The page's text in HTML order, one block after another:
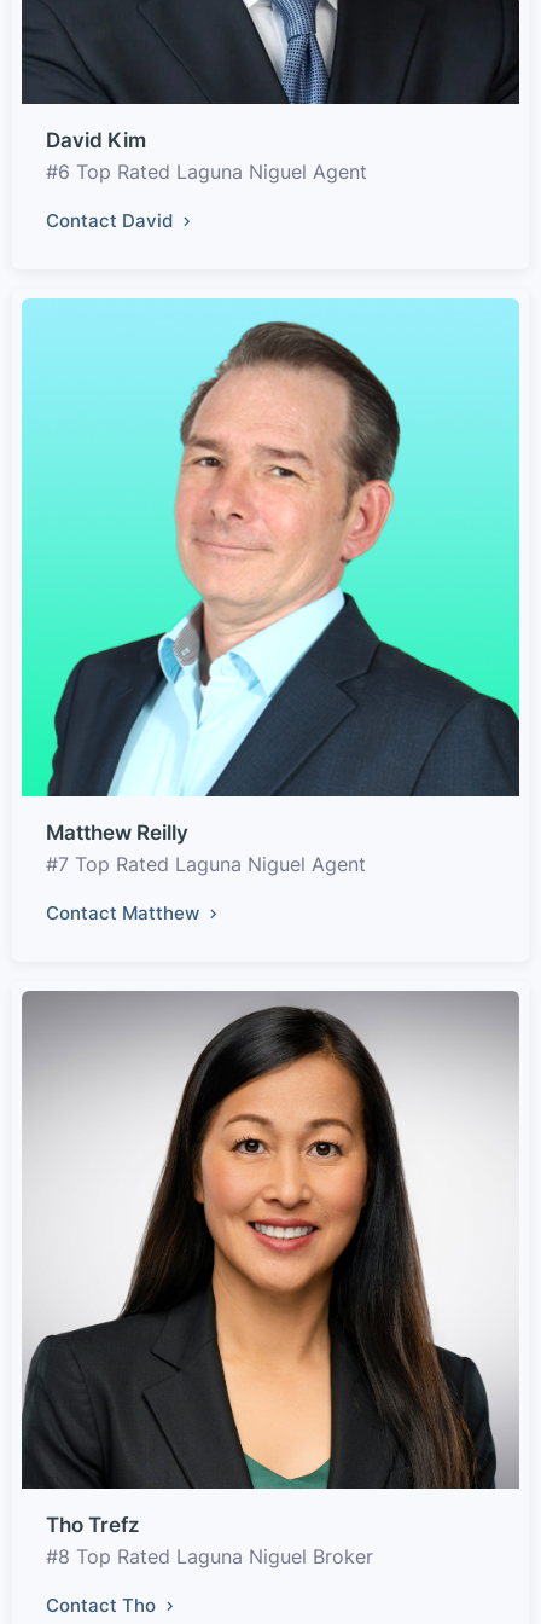
David Kim
#6 Top Rated Laguna Niguel Agent
Contact David
Matthew Reilly
#7 Top Rated Laguna Niguel Agent
Contact Matthew
Tho Trefz
#8 Top Rated Laguna Niguel Broker
Contact Tho